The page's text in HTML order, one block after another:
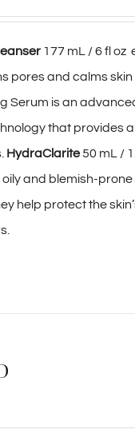
177 mL / 6 fl oz
and calms skin
Serum is an
that provides
HydraClarite50 mL /
and blemish-prone
help protect the